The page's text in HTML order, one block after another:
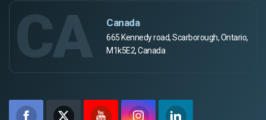
CA Canada
665 Kennedy road, Scarborough, Ontario,
M1k5E2, Canada